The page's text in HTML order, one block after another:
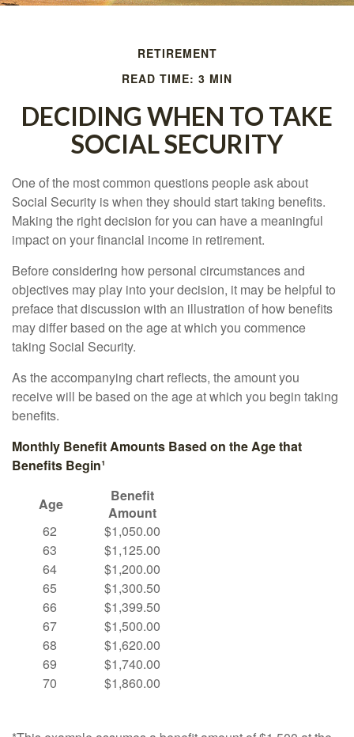
RETIREMENT
READ TIME: 3 MIN
DECIDING WHEN TO TAKE
SOCIAL SECURITY
One of the most common questions people ask about
Social Security is when they should start taking benefits.
Making the right decision for you can have a meaningful
impact on your financial income in retirement.
Before considering how personal circumstances and
objectives may play into your decision, it may be helpful to
preface that discussion with an illustration of how benefits
may differ based on the age at which you commence
taking Social Security.
As the accompanying chart reflects, the amount you
receive will be based on the age at which you begin taking
benefits.
Monthly Benefit Amounts Based on the Age that
Benefits Begin¹
Age
Benefit
Amount
62
63
64
65
66
67
68
69
70
$1,050.00
$1,125.00
$1,200.00
$1,300.50
$1,399.50
$1,500.00
$1,620.00
$1,740.00
$1,860.00